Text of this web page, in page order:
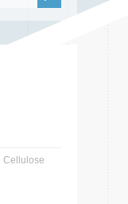
Cellulose